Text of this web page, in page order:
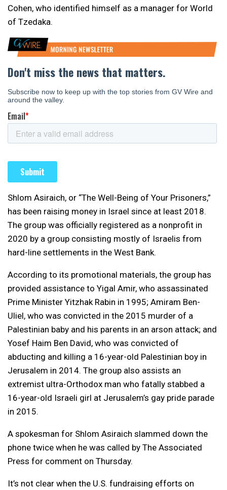
Cohen, who identified himself as a manager for World
of Tzedaka.
Shlom Asiraich, or “The Well-Being of Your Prisoners,”
has been raising money in Israel since at least 2018.
The group was officially registered as a nonprofit in
2020 by a group consisting mostly of Israelis from
hard-line settlements in the West Bank.
According to its promotional materials, the group has
provided assistance to Yigal Amir, who assassinated
Prime Minister Yitzhak Rabin in 1995; Amiram Ben-
Uliel, who was convicted in the 2015 murder of a
Palestinian baby and his parents in an arson attack; and
Yosef Haim Ben David, who was convicted of
abducting and killing a 16-year-old Palestinian boy in
Jerusalem in 2014. The group also assists an
extremist ultra-Orthodox man who fatally stabbed a
16-year-old Israeli girl at Jerusalem’s gay pride parade
in 2015.
A spokesman for Shlom Asiraich slammed down the
phone twice when he was called by The Associated
Press for comment on Thursday.
It’s not clear when the U.S. fundraising efforts on